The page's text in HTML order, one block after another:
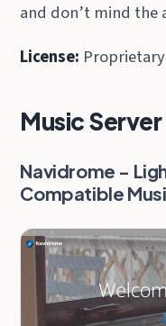
and don’t mind the
License:
Music Server
Navidrome -
Compatible